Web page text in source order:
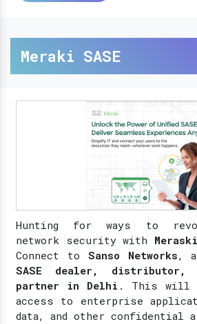
Meraki SASE
Hunting for ways to
network security with
Connect to Sanso Networks,
SASE dealer, distributor,
partner in Delhi . This will
access to enterprise
data, and other confidential